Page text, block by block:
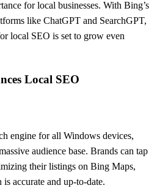
for local businesses. With Bing’s
like ChatGPT and SearchGPT,
local SEO is set to grow even
Local SEO
engine for all Windows devices,
audience base. Brands can tap
their listings on Bing Maps,
accurate and up-to-date.